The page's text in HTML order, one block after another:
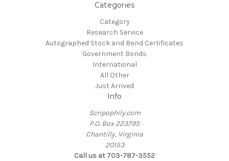
Categories
Category
Research Service
Autographed Stock and Bond Certificates
Government Bonds
International
All Other
Just Arrived
Info
Scripophily.com
P.O. Box 223795
Chantilly, Virginia
20153
Call us at 703-787-3552